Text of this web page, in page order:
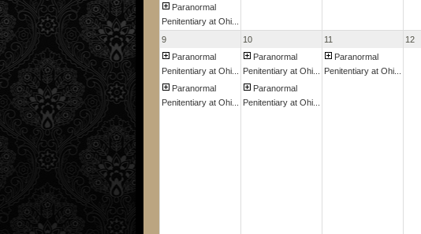
Paranormal
Penitentiary at Ohi...
9
Paranormal
Penitentiary at Ohi...
Paranormal
Penitentiary at Ohi...
10
Paranormal
Penitentiary at Ohi...
Paranormal
Penitentiary at Ohi...
11
Paranormal
Penitentiary at Ohi...
12